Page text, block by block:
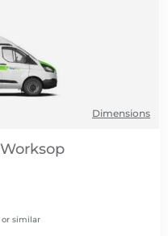
Dimensions
or similar